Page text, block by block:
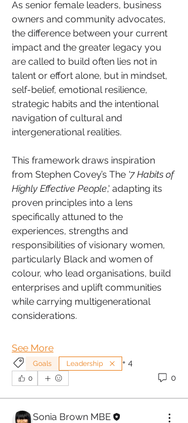
As senior female leaders, business
owners and community advocates,
the difference between your current
impact and the greater legacy you
are called to build often lies not in
talent or effort alone, but in mindset,
self-belief, emotional resilience,
strategic habits and the intentional
navigation of cultural and
intergenerational realities.
This framework draws inspiration
from Stephen Covey’s The '7 Habits of
Highly Effective People,' adapting its
proven principles into a lens
specifically attuned to the
experiences, strengths and
responsibilities of visionary women,
particularly Black and women of
colour, who lead organisations, build
enterprises and uplift communities
while carrying multigenerational
considerations.
See More
Goals Leadership + 4
0 0
Sonia Brown MBE